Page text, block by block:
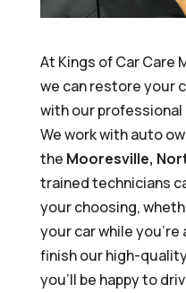
At Kings of Car Care
we can restore your
with our professional
We work with auto
the Mooresville,
trained technicians
your choosing,
your car while you’re
finish our high-
you’ll be happy to